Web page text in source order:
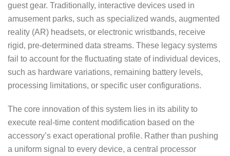
guest gear. Traditionally, interactive devices used in
amusement parks, such as specialized wands, augmented
reality (AR) headsets, or electronic wristbands, receive
rigid, pre-determined data streams. These legacy systems
fail to account for the fluctuating state of individual devices,
such as hardware variations, remaining battery levels,
processing limitations, or specific user configurations.
The core innovation of this system lies in its ability to
execute real-time content modification based on the
accessory’s exact operational profile. Rather than pushing
a uniform signal to every device, a central processor